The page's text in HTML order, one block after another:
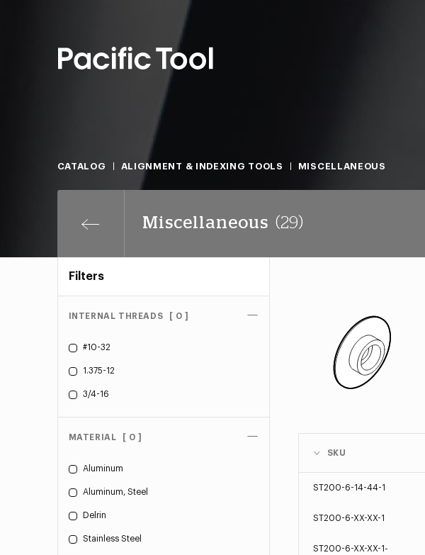
CATALOG ALIGNMENT & INDEXING TOOLS MISCELLANEOUS
Miscellaneous (29)
Filters
INTERNAL THREADS [ 0 ]
#10-32
1.375-12
3/4-16
MATERIAL [ 0 ]
Aluminum
Aluminum, Steel
Delrin
Stainless Steel
SKU
ST200-6-14-44-1
ST200-6-XX-XX-1
ST200-6-XX-XX-1-